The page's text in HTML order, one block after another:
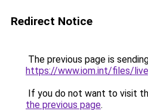
Redirect Notice
The previous page is
https://www.iom.int/files/
If you do not want to visit
the previous page.